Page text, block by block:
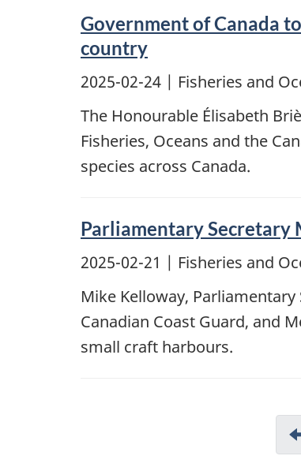
Government of Canada
country
2025-02-24 | Fisheries and
The Honourable Élisabeth
Fisheries, Oceans and the
species across Canada.
Parliamentary Secretary
2025-02-21 | Fisheries and
Mike Kelloway,
Canadian Coast Guard, and
small craft harbours.